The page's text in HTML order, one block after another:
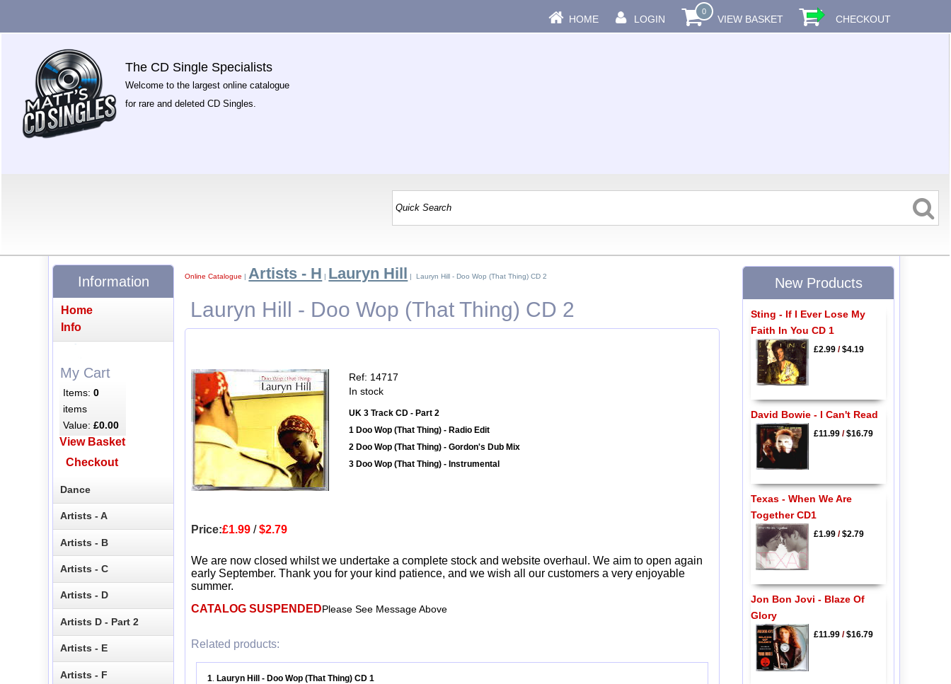
HOME LOGIN
0
VIEW BASKET CHECKOUT
The CD Single Specialists
Welcome to the largest online catalogue
for rare and deleted CD Singles.
Online Catalogue | Artists - H | Lauryn Hill | Lauryn Hill - Doo Wop (That Thing) CD 2
Lauryn Hill - Doo Wop (That Thing) CD 2
Ref: 14717
In stock
UK 3 Track CD - Part 2
1 Doo Wop (That Thing) - Radio Edit
2 Doo Wop (That Thing) - Gordon's Dub Mix
3 Doo Wop (That Thing) - Instrumental
Price:£1.99 /$2.79
We are now closed whilst we undertake a complete stock and website overhaul. We aim to open again
early September. Thank you for your kind patience, and we wish all our customers a very enjoyable
summer.
CATALOG SUSPENDEDPlease See Message Above
Related products:
1 Lauryn Hill - Doo Wop (That Thing) CD 1
Information
Home
Info
My Cart
Items:0
items
Value:£0.00
View Basket
Checkout
Dance
Artists - A
Artists - B
Artists - C
Artists - D
Artists D - Part 2
Artists - E
Artists - F
New Products
Sting - If I Ever Lose My
Faith In You CD 1
£2.99/$4.19
David Bowie - I Can't Read
£11.99/$16.79
Texas - When We Are
Together CD1
£1.99/$2.79
Jon Bon Jovi - Blaze Of
Glory
£11.99/$16.79